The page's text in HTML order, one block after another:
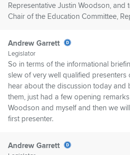
Representative Justin Woodson, and
Chair of the Education Committee,
Andrew Garrett
Legislator
So in terms of the informational
slew of very well qualified presenters
hear about the discussion today and
them, just had a few opening
Woodson and myself and then we
first presenter.
Andrew Garrett